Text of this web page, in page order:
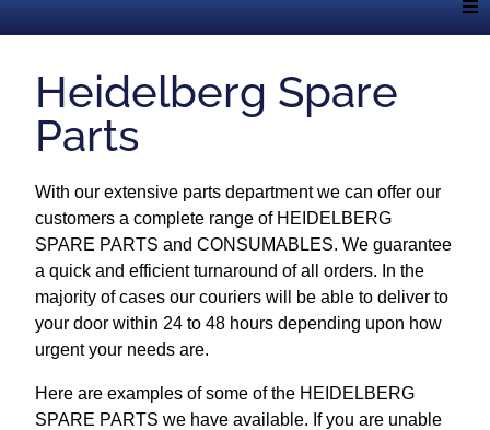
About Us
Machinery For Sale
Heidelberg Spare Parts
Heidelberg Spare
Parts
With our extensive parts department we can offer our
customers a complete range of HEIDELBERG
SPARE PARTS and CONSUMABLES. We guarantee
a quick and efficient turnaround of all orders. In the
majority of cases our couriers will be able to deliver to
your door within 24 to 48 hours depending upon how
urgent your needs are.
Here are examples of some of the HEIDELBERG
SPARE PARTS we have available. If you are unable